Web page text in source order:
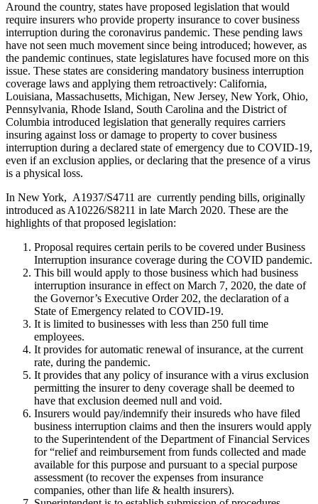
Around the country, states have proposed legislation that would
require insurers who provide property insurance to cover business
interruption during the coronavirus pandemic. These pending laws
have not seen much movement since being introduced; however, as
the pandemic continues, state legislatures have focused more on this
issue. These states are considering mandatory business interruption
coverage laws and applying them retroactively: California,
Louisiana, Massachusetts, Michigan, New Jersey, New York, Ohio,
Pennsylvania, Rhode Island, South Carolina and the District of
Columbia introduced legislation that generally requires carriers
insuring against loss or damage to property to cover business
interruption during a declared state of emergency due to COVID-19,
even if an exclusion applies, or declaring that the presence of a virus
is a physical loss.
In New York, A1937/S4711 are currently pending bills, originally
introduced as A10226/S8211 in late March 2020. These are the
highlights of that proposed legislation:
Proposal requires certain perils to be covered under Business
Interruption insurance coverage during the COVID pandemic.
This bill would apply to those business which had business
interruption insurance in effect on March 7, 2020, the date of
the Governor’s Executive Order 202, the declaration of a
State of Emergency related to COVID-19.
It is limited to businesses with less than 250 full time
employees.
It provides for automatic renewal of insurance, at the current
rate, during the pandemic.
It provides that any policy of insurance with a virus exclusion
permitting the insurer to deny coverage shall be deemed to
have that exclusion deemed null and void.
Insurers would pay/indemnify their insureds who have filed
business interruption claims and then the insurers would apply
to the Superintendent of the Department of Financial Services
for “relief and reimbursement from funds collected and made
available for this purpose and pursuant to a special purpose
assessment (to recover the expenses from insurance
companies, other than life & health insurers).